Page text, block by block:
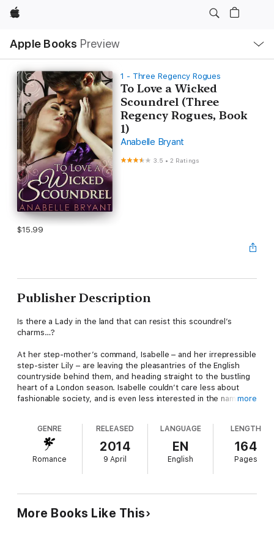
Apple
Apple Books Preview
Nav
Open
Menu
1 - Three Regency Rogues
To Love a Wicked
Scoundrel (Three
Regency Rogues, Book
1)
Anabelle Bryant
3.5 •2 Ratings
$15.99
Publisher Description
Is there a Lady in the land that can resist this scoundrel’s
charms…?
At her step-mother’s command, Isabelle – and her irrepressible
step-sister Lily – are leaving the pleasantries of the English
countryside behind them, and heading straight to the bustling
heart of a London season. Isabelle couldn’t care less about
fashionable society, and is even less interested in the name on
once he sets eyes on the stunningly beautiful Isabelle,
London’s most notorious rake knows exactly where to direct
his devilishly bewitching smile.
And everybody knows that Constantine always gets what he
Praise for Anabelle Bryant:
more
GENRE
Romance
RELEASED
2014
9 April
LANGUAGE
EN
English
LENGTH
164
Pages
More Books Like This